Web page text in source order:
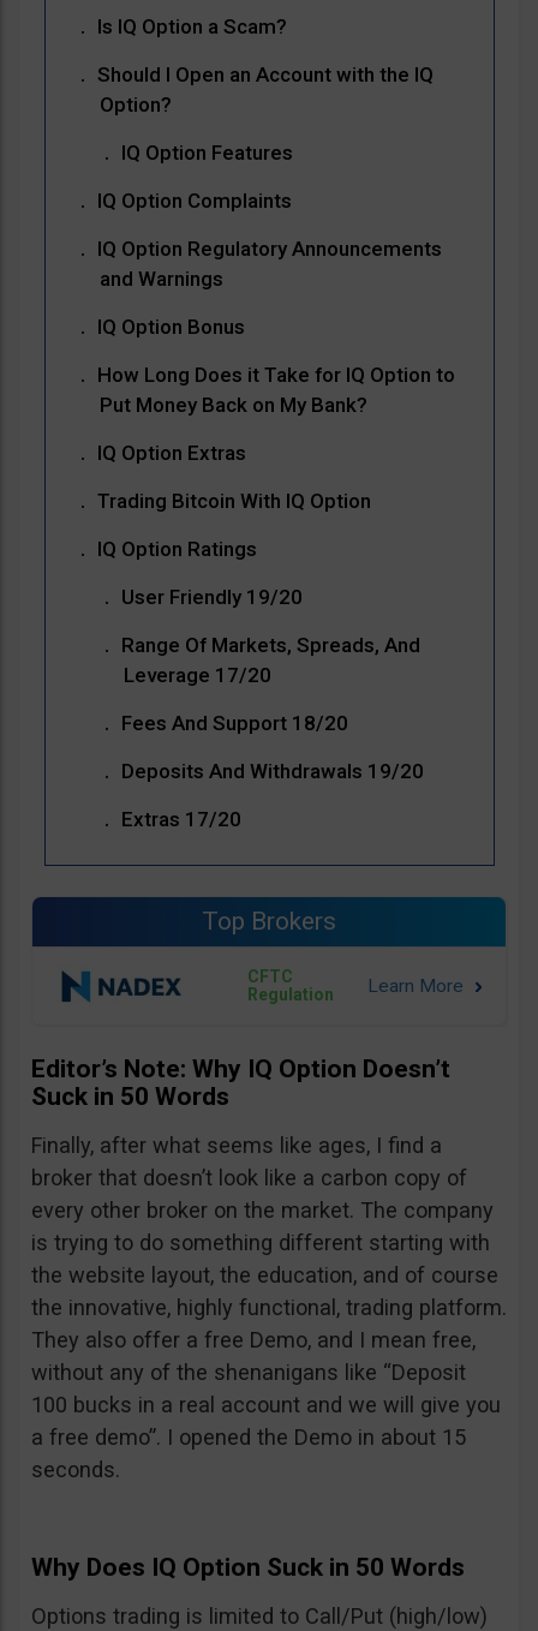
Is IQ Option a Scam?
Should I Open an Account with the IQ
Option?
IQ Option Features
IQ Option Complaints
IQ Option Regulatory Announcements
and Warnings
IQ Option Bonus
How Long Does it Take for IQ Option to
Put Money Back on My Bank?
IQ Option Extras
Trading Bitcoin With IQ Option
IQ Option Ratings
User Friendly 19/20
Range Of Markets, Spreads, And
Leverage 17/20
Fees And Support 18/20
Deposits And Withdrawals 19/20
Extras 17/20
Top Brokers
CFTC
Regulation
Editor’s Note: Why IQ Option Doesn’t
Suck in 50 Words
Finally, after what seems like ages, I find a
broker that doesn’t look like a carbon copy of
every other broker on the market. The company
is trying to do something different starting with
the website layout, the education, and of course
the innovative, highly functional, trading platform.
They also offer a free Demo, and I mean free,
without any of the shenanigans like “Deposit
100 bucks in a real account and we will give you
a free demo”. I opened the Demo in about 15
seconds.
Why Does IQ Option Suck in 50 Words
Options trading is limited to Call/Put (high/low)